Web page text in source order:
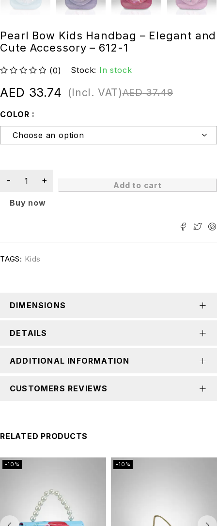
Pearl Bow Kids Handbag – Elegant and
Cute Accessory – 612-1
(0) Stock: In stock
AED37.49
AED 33.74 (Incl. VAT)
COLOR
Add to cart
Buy now
TAGS: Kids
DIMENSIONS
DETAILS
ADDITIONAL INFORMATION
CUSTOMERS REVIEWS
RELATED PRODUCTS
-10% -10%